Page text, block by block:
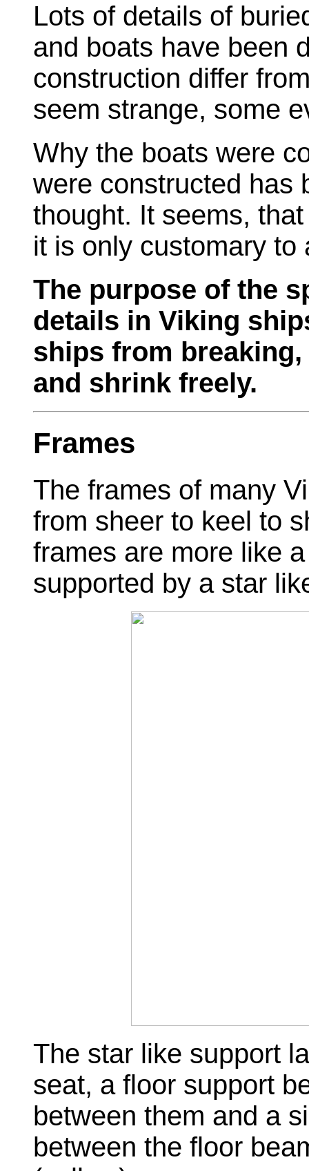
Lots of details of
and boats have been
construction differ
seem strange, some
Why the boats were
were constructed has
thought. It seems,
it is only customary
The purpose of the
details in Viking
ships from
and shrink freely.
Frames
The frames of many
from sheer to keel to
frames are more like
supported by a star
The star like support
seat, a floor support
between them and a
between the floor